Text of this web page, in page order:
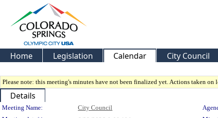
Home Legislation Calendar City Council
Please note: this meeting's minutes have not been finalized yet. Actions taken
Details
Meeting Details
Meeting Name: City Council